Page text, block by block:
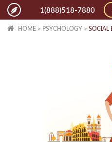
1(888)518-7880
HOME > PSYCHOLOGY > SOCIAL